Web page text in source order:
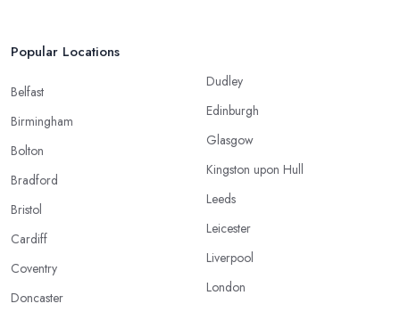
Popular Locations
Belfast
Birmingham
Bolton
Bradford
Bristol
Cardiff
Coventry
Doncaster
Dudley
Edinburgh
Glasgow
Kingston upon Hull
Leeds
Leicester
Liverpool
London